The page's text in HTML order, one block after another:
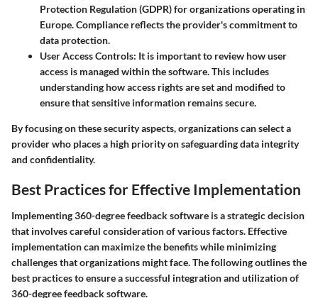
Protection Regulation (GDPR) for organizations operating in
Europe. Compliance reflects the provider's commitment to
data protection.
User Access Controls: It is important to review how user
access is managed within the software. This includes
understanding how access rights are set and modified to
ensure that sensitive information remains secure.
By focusing on these security aspects, organizations can select a
provider who places a high priority on safeguarding data integrity
and confidentiality.
Best Practices for Effective Implementation
Implementing 360-degree feedback software is a strategic decision
that involves careful consideration of various factors. Effective
implementation can maximize the benefits while minimizing
challenges that organizations might face. The following outlines the
best practices to ensure a successful integration and utilization of
360-degree feedback software.